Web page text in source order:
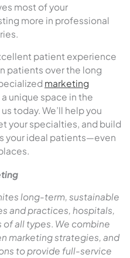
most of your
more in professional
patient experience
patients over the long
marketing
unique space in the
today. We’ll help you
your specialties, and build
your ideal patients—even
long-term, sustainable
and practices, hospitals,
of all types. We combine
marketing strategies, and
to provide full-service